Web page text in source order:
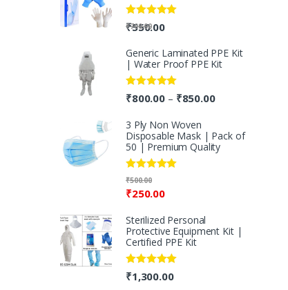
Rated5.00
out of 5
₹700.00
₹550.00
Generic Laminated PPE Kit
| Water Proof PPE Kit
Rated 5.00
out of 5
₹800.00 – ₹850.00
3 Ply Non Woven
Disposable Mask | Pack of
50 | Premium Quality
Rated5.00
out of 5
₹250.00
₹500.00
Sterilized Personal
Protective Equipment Kit |
Certified PPE Kit
Rated5.00
out of 5
₹1,300.00